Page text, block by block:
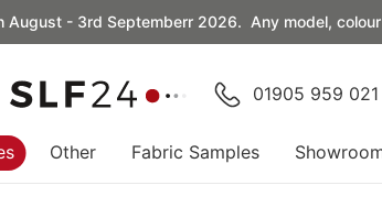
August - 3rd Septemberr 2026. Any model,
01905 959 021
Other Fabric Samples